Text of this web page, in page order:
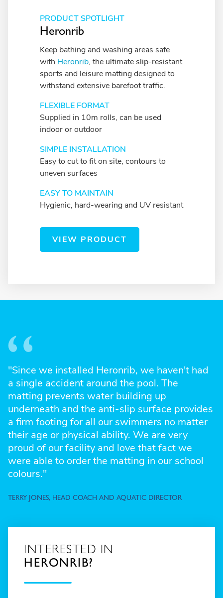
PRODUCT SPOTLIGHT
Heronrib
Keep bathing and washing areas safe
with Heronrib, the ultimate slip-resistant
sports and leisure matting designed to
withstand extensive barefoot traffic.
FLEXIBLE FORMAT
Supplied in 10m rolls, can be used
indoor or outdoor
SIMPLE INSTALLATION
Easy to cut to fit on site, contours to
uneven surfaces
EASY TO MAINTAIN
Hygienic, hard-wearing and UV resistant
VIEW PRODUCT
"Since we installed Heronrib, we haven't had
a single accident around the pool. The
matting prevents water building up
underneath and the anti-slip surface provides
a firm footing for all our swimmers no matter
their age or physical ability. We are very
proud of our facility and love that fact we
were able to order the matting in our school
colours."
TERRY JONES, HEAD COACH AND AQUATIC DIRECTOR
INTERESTED IN
HERONRIB?